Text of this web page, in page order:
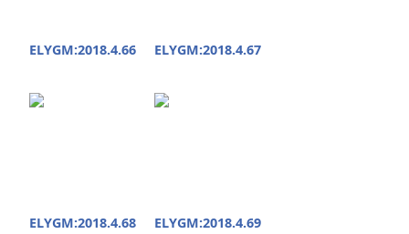
ELYGM:2018.4.66 ELYGM:2018.4.67
ELYGM:2018.4.68 ELYGM:2018.4.69